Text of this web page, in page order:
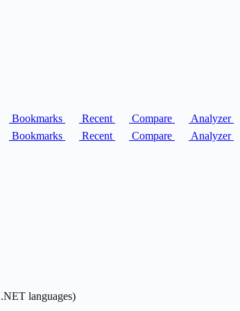
Bookmarks Recent Compare Analyzer
Bookmarks Recent Compare Analyzer
languages)